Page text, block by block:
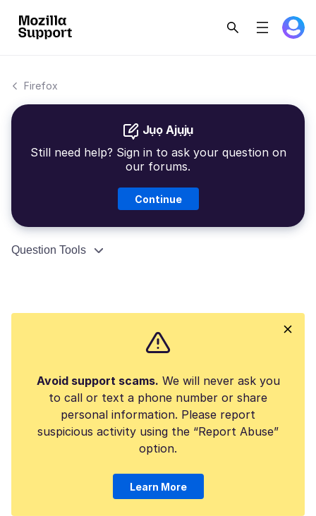
Firefox
Jụọ Ajụjụ
Still need help? Sign in to ask your question on
our forums.
Continue
Question Tools
Avoid support scams. We will never ask you
to call or text a phone number or share
personal information. Please report
suspicious activity using the “Report Abuse”
option.
Learn More